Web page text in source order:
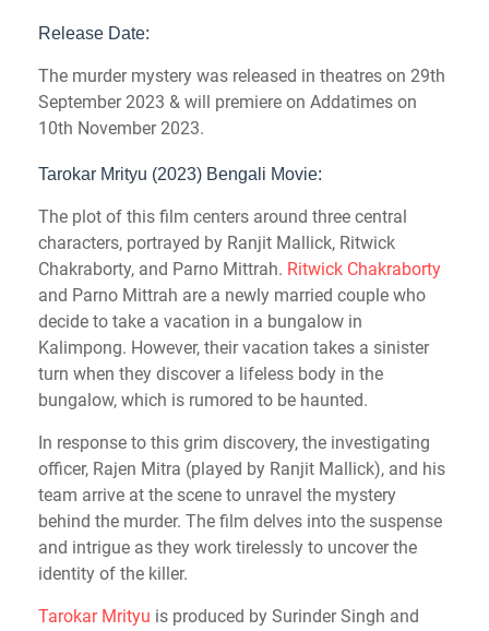
Release Date:
The murder mystery was released in theatres on 29th
September 2023 & will premiere on Addatimes on
10th November 2023.
Tarokar Mrityu (2023) Bengali Movie:
The plot of this film centers around three central
characters, portrayed by Ranjit Mallick, Ritwick
Chakraborty, and Parno Mittrah. Ritwick Chakraborty
and Parno Mittrah are a newly married couple who
decide to take a vacation in a bungalow in
Kalimpong. However, their vacation takes a sinister
turn when they discover a lifeless body in the
bungalow, which is rumored to be haunted.
In response to this grim discovery, the investigating
officer, Rajen Mitra (played by Ranjit Mallick), and his
team arrive at the scene to unravel the mystery
behind the murder. The film delves into the suspense
and intrigue as they work tirelessly to uncover the
identity of the killer.
Tarokar Mrityu is produced by Surinder Singh and